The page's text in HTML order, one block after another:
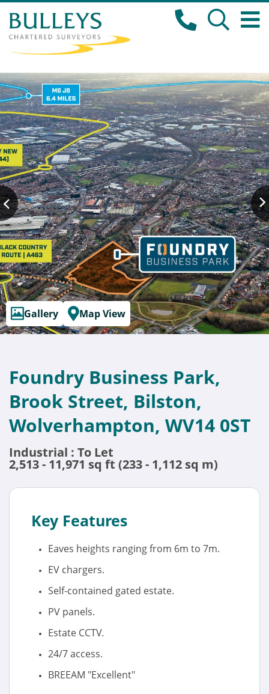
Gallery Map View
Foundry Business Park,
Brook Street, Bilston,
Wolverhampton, WV14 0ST
Industrial : To Let
2,513 - 11,971 sq ft (233 - 1,112 sq m)
Key Features
Eaves heights ranging from 6m to 7m.
EV chargers.
Self-contained gated estate.
PV panels.
Estate CCTV.
24/7 access.
BREEAM "Excellent"